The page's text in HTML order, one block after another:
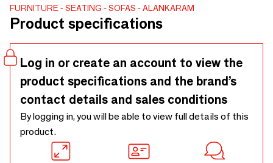
loose cushions is not included in sofa price - 1975 x 1750 x
750
FURNITURE SEATING SOFAS ALANKARAM
Product specifications
Log in or create an account to view the
product specifications and the brand’s
contact details and sales conditions
By logging in, you will be able to view full details of this
product.